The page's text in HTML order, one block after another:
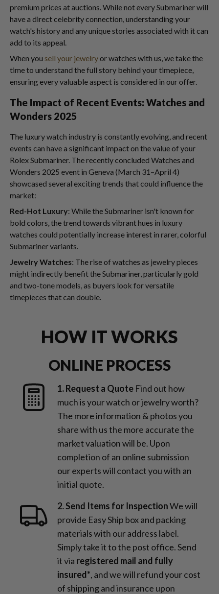
premium prices at auctions. While not every Submariner will
have a direct celebrity connection, understanding your
watch's history and any unique stories associated with it can
add to its appeal.
When you sell your jewelryor watches with us, we take the
time to understand the full story behind your timepiece,
ensuring every valuable aspect is considered in our offer.
The Impact of Recent Events: Watches and
Wonders 2025
The luxury watch industry is constantly evolving, and recent
events can have a significant impact on the value of your
Rolex Submariner. The recently concluded Watches and
Wonders 2025 event in Geneva (March 31–April 4)
showcased several exciting trends that could influence the
market:
Red-Hot Luxury: While the Submariner isn't known for
bold colors, the trend towards vibrant hues in luxury
watches could potentially increase interest in rarer, colorful
Submariner variants.
Jewelry Watches: The rise of watches as jewelry pieces
might indirectly benefit the Submariner, particularly gold
and two-tone models, as buyers look for versatile
timepieces that can double.
HOW IT WORKS
ONLINE PROCESS
1. Request a Quote Find out how
much is your watch or jewelry worth?
The more information & photos you
share with us the more accurate the
market valuation will be. Upon
completion of an online submission
our experts will contact you with an
initial quote.
2. Send Items for InspectionWe will
provide Easy Ship box and packing
materials with our address label.
Simply take it to the post office. Send
it via registered mail and fully
insured*, and we will refund your cost
of shipping and insurance upon